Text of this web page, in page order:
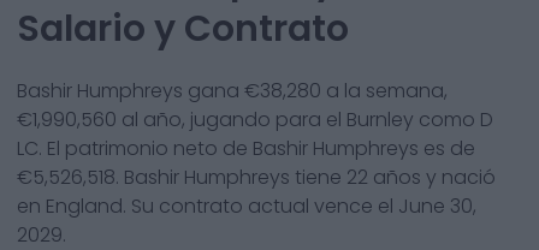
Salario y Contrato
Bashir Humphreys gana €38,280 a la semana,
€1,990,560 al año, jugando para el Burnley como D
LC. El patrimonio neto de Bashir Humphreys es de
€5,526,518. Bashir Humphreys tiene 22 años y nació
en England. Su contrato actual vence el June 30,
2029.